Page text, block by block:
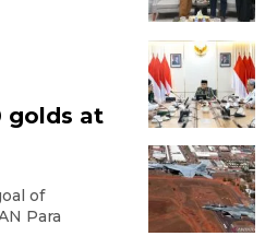
golds at
of
Para